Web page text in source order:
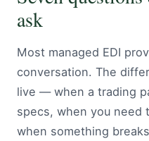
ask
Most managed EDI
conversation. The
live — when a trading
specs, when you need
when something